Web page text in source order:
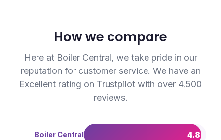
How we compare
Here at Boiler Central, we take pride in our
reputation for customer service. We have an
Excellent rating on Trustpilot with over 4,500
reviews.
Boiler Central 4.8